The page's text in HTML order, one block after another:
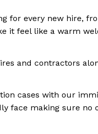
for every new hire,
it feel like a warm
and contractors
cases with our
face making sure no